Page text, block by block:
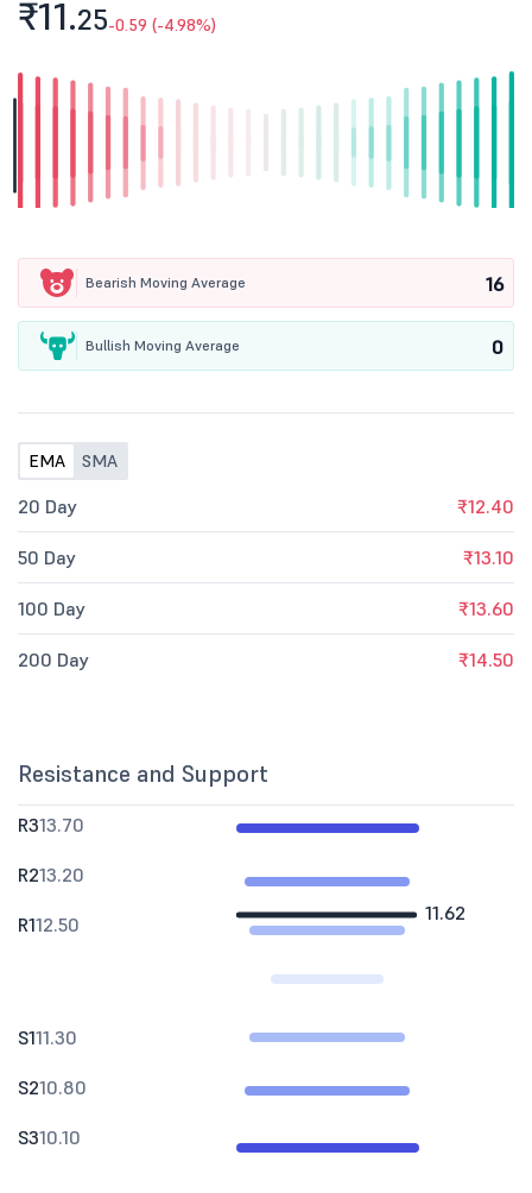
₹11.25-0.59 (-4.98%)
Bearish Moving Average 16
Bullish Moving Average 0
EMA SMA
20 Day ₹12.40
50 Day ₹13.10
100 Day ₹13.60
200 Day ₹14.50
Resistance and Support
11.62
R313.70
R213.20
R112.50
S111.30
S210.80
S310.10